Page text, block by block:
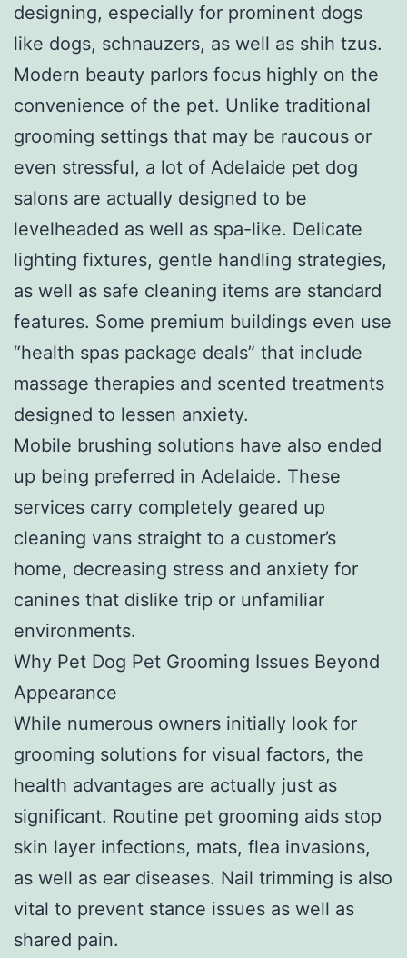
designing, especially for prominent dogs
like dogs, schnauzers, as well as shih tzus.
Modern beauty parlors focus highly on the
convenience of the pet. Unlike traditional
grooming settings that may be raucous or
even stressful, a lot of Adelaide pet dog
salons are actually designed to be
levelheaded as well as spa-like. Delicate
lighting fixtures, gentle handling strategies,
as well as safe cleaning items are standard
features. Some premium buildings even use
“health spas package deals” that include
massage therapies and scented treatments
designed to lessen anxiety.
Mobile brushing solutions have also ended
up being preferred in Adelaide. These
services carry completely geared up
cleaning vans straight to a customer’s
home, decreasing stress and anxiety for
canines that dislike trip or unfamiliar
environments.
Why Pet Dog Pet Grooming Issues Beyond
Appearance
While numerous owners initially look for
grooming solutions for visual factors, the
health advantages are actually just as
significant. Routine pet grooming aids stop
skin layer infections, mats, flea invasions,
as well as ear diseases. Nail trimming is also
vital to prevent stance issues as well as
shared pain.